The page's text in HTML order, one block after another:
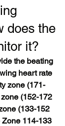
does the
it?
the beating
heart rate
zone (171-
(152-172
(133-152
114-133